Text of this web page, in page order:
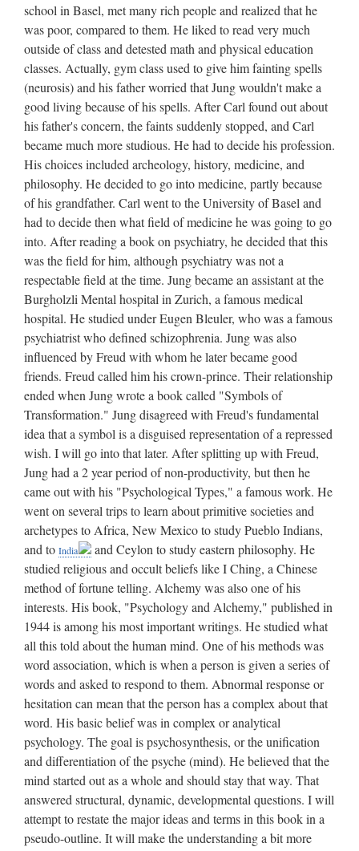
school in Basel, met many rich people and realized that he
was poor, compared to them. He liked to read very much
outside of class and detested math and physical education
classes. Actually, gym class used to give him fainting spells
(neurosis) and his father worried that Jung wouldn't make a
good living because of his spells. After Carl found out about
his father's concern, the faints suddenly stopped, and Carl
became much more studious. He had to decide his profession.
His choices included archeology, history, medicine, and
philosophy. He decided to go into medicine, partly because
of his grandfather. Carl went to the University of Basel and
had to decide then what field of medicine he was going to go
into. After reading a book on psychiatry, he decided that this
was the field for him, although psychiatry was not a
respectable field at the time. Jung became an assistant at the
Burgholzli Mental hospital in Zurich, a famous medical
hospital. He studied under Eugen Bleuler, who was a famous
psychiatrist who defined schizophrenia. Jung was also
influenced by Freud with whom he later became good
friends. Freud called him his crown-prince. Their relationship
ended when Jung wrote a book called "Symbols of
Transformation." Jung disagreed with Freud's fundamental
idea that a symbol is a disguised representation of a repressed
wish. I will go into that later. After splitting up with Freud,
Jung had a 2 year period of non-productivity, but then he
came out with his "Psychological Types," a famous work. He
went on several trips to learn about primitive societies and
archetypes to Africa, New Mexico to study Pueblo Indians,
and to India and Ceylon to study eastern philosophy. He studied religious and occult beliefs like I Ching, a Chinese method of fortune telling. Alchemy was also one of his interests. His book, "Psychology and Alchemy," published in 1944 is among his most important writings. He studied what all this told about the human mind. One of his methods was word association, which is when a person is given a series of words and asked to respond to them. Abnormal response or hesitation can mean that the person has a complex about that word. His basic belief was in complex or analytical psychology. The goal is psychosynthesis, or the unification and differentiation of the psyche (mind). He believed that the mind started out as a whole and should stay that way. That answered structural, dynamic, developmental questions. I will attempt to restate the major ideas and terms in this book in a pseudo-outline. It will make the understanding a bit more clear. STRUCTURE --------- Jung said that there are three levels of mind. Conscious, Personal Subconscious, and Collective Subconscious. The conscious level serves four functions. The following are the functions of people (not types!): A. Thinking: connecting ideas in ordered strings. B. Feeling: evaluating ideas upon feelings about them. C. Sensing: wanting to get experiences. D. Intuiting: following unfounded ideas. A & B are called rational, and C & D are called irrational. If they don't make much sense, they will be explained in more detail after explaining Types. There are also 2 classes of conscious behavior: A. Introverted, which are people who are content to stay within their own psyche. They base their whole life on analyzing their mind. B. Extroverted, which are people who seek out other people. They care about the outside world and adjust to it. Also, one of the two classes usually dominates, and rarely does one see an individual with perfectly balanced classes of behavior. Jung said that an ego is a filter from the senses to the conscious mind. All ego rejections go to the personal subconscious. The ego is highly selective. Every day we are subjected to a vast number of experiences, most of which do not become conscious because the ego eliminates them before they reach consciousness. This differs from Freud's definition of ego, which we studied in class. The personal subconscious acts like a filing cabinet for those ego rejections. Clusters of related thoughts in the personal subconscious form Complexes. One type of complex we have talked about in class is the Oedipus Complex. For example, if one has a mother complex, (s)he can not be independent of his/her mother or a similar figure. Complexes are often highly visible to people, but unfelt by the individual who has the complex. As already mentioned, complexes can be revealed by word association, which will cause hang-ups, if mentioned. A strong or total complex will dominate the life of a person, and weak or partial complex will drive a person in a direction of it, but not too strongly. A complex, as Jung discovered, need not be a hindrance to a person's adjustment. In fact, quite the contrary. They can be and often are sources of inspiration and drive which are essential for outstanding achievement. Complexes are really suppressed feelings. Say you want to be a fireman, but your parents don't let you, so you might have suppressed feelings about it and let it drive you, so you might think that firemen are heroes, because you never could be one. The Collective Subconscious is hereditary. It sets up the pattern of one's psyche. A collection of so called primordial images which people inherit, also called archetypes are stored here. They are universal inclinations that all people have in common somewhere by means of heredity. The four important archetypes that play very significant roles in everyone's personality are Persona, Anima(us), Shadow, and the Self. Here is a brief explan ation of each. Persona - from Latin word meaning "mask." Something actors wore to portray a certain personality. In Jungian psychology, the persona archetype serves a similar purpose; it enables one to portray a character that is not necessarily his own. The persona is the mask or facade one exhibits publicly, with the intention of presenting a favourable impression so that society will accept him. This is necessary for survival, for the reason that it enables us to get along with people, even those we diskike, in an amicable manner. Say, you have to get a job, and what is expected of you is such personal characteristics such as grooming, clothing, and manners, so even if you don't exhibit those at home, you have to demonstrate them at work, in order to get this job. A person may also have more than one persona. Anima, Animus - Jung called the persona the "outward face" of the psyche because it is that face which the world sees. The "inward face" he called the anima in males and the animus in females. The anima archetype is the female side of the masculine psyche; the animus archetype is the masculine side of the female psyche. Man has developed his anima archetype by continous exposure to women over many generations, and woman has developed her animus arch etype by her exposure to men. Anima and animus archetype, like that of the persona, have strong survival value. If a man exhibits only masculine traits, his feminine traits remain unconscious and therefore these traits remain undevel oped and primitive. This, if you will remember, is like Jack, who was a macho guy, and was encouraged to discard all feminine traits. Jung said that since this image is unconscious, it is always unconsciously projected upon the person of the beloved, (i.e. girlfriend) and is one of the chief reasons for passionate attraction or aversion. So, for example, if I always thought that women were nagging, then I would project that notion onto my wife, and think that she is nagging, although she is perfectly customary. If he experiences a "passionate attraction," then the woman undoubtedly has the same traits as his anima-image of woman. Western civilization seems to place a high value on conformity and to disparage femininity in men and masculinity in women. The disparagement beings in childhood when "sissies" and "tomboys" are ridiculed. Peter was expected to be kind and gentle, which would bring deri sion. Boys are simply expected to conform to a culturally specified masculine role and girls to a feminine role. Thus, the persona takes precedence over and stifles the anima or animus. The Shadow - This is another archetype that represents one's own gender and that influences a person's relationships with his own sex. The shadow contains more of man's basic animal nature than any other archetype does. Because of its extremely deep roots in evolutionary history, it is probably the most powerful and potentially the most dangerous of all the archetypes. It is the source of all that is best and worst in man, especially in his relations with others of the same sex. In order for a person to become an integral member of the community, it is necessary to tame his animal spirits contained in the shadow. This taming is accomplished by suppressing manifestations of the shadow and by developing a strong persona which counteracts the power of the shadow. For example, if a person suppresses the animal side of his nature, he may become civilized, but he does so at the expense of decreasing the motive power for spontaneity, creativity, strong emotions, and deep insights. A shadowless life tends to become shallow and spiritless. The shadow is extremely persistent and does not yield easily to suppression. Say, a farmer was in spired to be a psychology teacher. Inspirations are always the work of the shadow. The farmer does not think this inspiration is feasible at the time, probable since his persona as a farmer is too strong, so he rejects it. But the idea keeps plaguing him, because of the persistent pressure exerted by the shadow. Finally, one day he gives in and turns from farming to teaching psychology. When the ego and the shadow work in close harmony, the person feels full of life and vigor. The Self - The concept of the total personality or psyche is a central feature of Jung's psychology. This wholeness, as pointed out in the discussion of the psyche, is not achieved by putting the parts together in a jigsaw fashion; it is there to begin with, although it takes time to mature. It is sometimes manifested in dreams, it leads to self realization, its the driving force to be a complete person! The self is the central archetype in the col lective unconscious, much as the sun us the center of the solar system. It unites the personality. When a person says he feels in harmony with himself and with the world, we can be sure that the self archetype is performing its work effectively. There are three ways how your psyche works together. One structure may compensate for the weakness of another structure, one component may oppose another component, and two or more structures may unite to form a synthesis. Compensation may be illustrated by the contrasting attitudes of extraversion and introversion. If extraversion is the dominant or superior attitude of the conscious ego, then the unconscious will compensate by devel oping the repressed attitude of introversion. Compensation also occurs between function, which I briefly mentioned earlier. A person who stresses thinking or feeling in his conscious mind will be an intuitive, sensation type unconsciously. As we studied in class, this balance, which compensation provides us with, is healthy. It prevents our psyches from becoming neurotically unbalanced. We need to have a little Peter and Jack in all of us. Opposition exists everywhere in the personality: between the persona and the shadow,